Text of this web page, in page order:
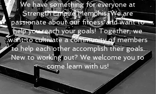
We have something for everyone at
Strength Empire Memphis. We are
passionate about our fitness and want to
help you reach your goals! Together, we
want to cultivate a community of members
to help each other accomplish their goals.
New to working out? We welcome you to
come learn with us!